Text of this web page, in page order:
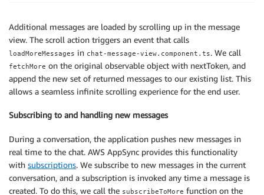
Additional messages are loaded by scrolling up in the message
view. The scroll action triggers an event that calls
loadMoreMessages in chat-message-view.component.ts. We call
fetchMore on the original observable object with nextToken, and
append the new set of returned messages to our existing list. This
allows a seamless infinite scrolling experience for the end user.
Subscribing to and handling new messages
During a conversation, the application pushes new messages in
real time to the chat. AWS AppSync provides this functionality
with subscriptions. We subscribe to new messages in the current
conversation, and a subscription is invoked any time a message is
created. To do this, we call the subscribeToMore function on the